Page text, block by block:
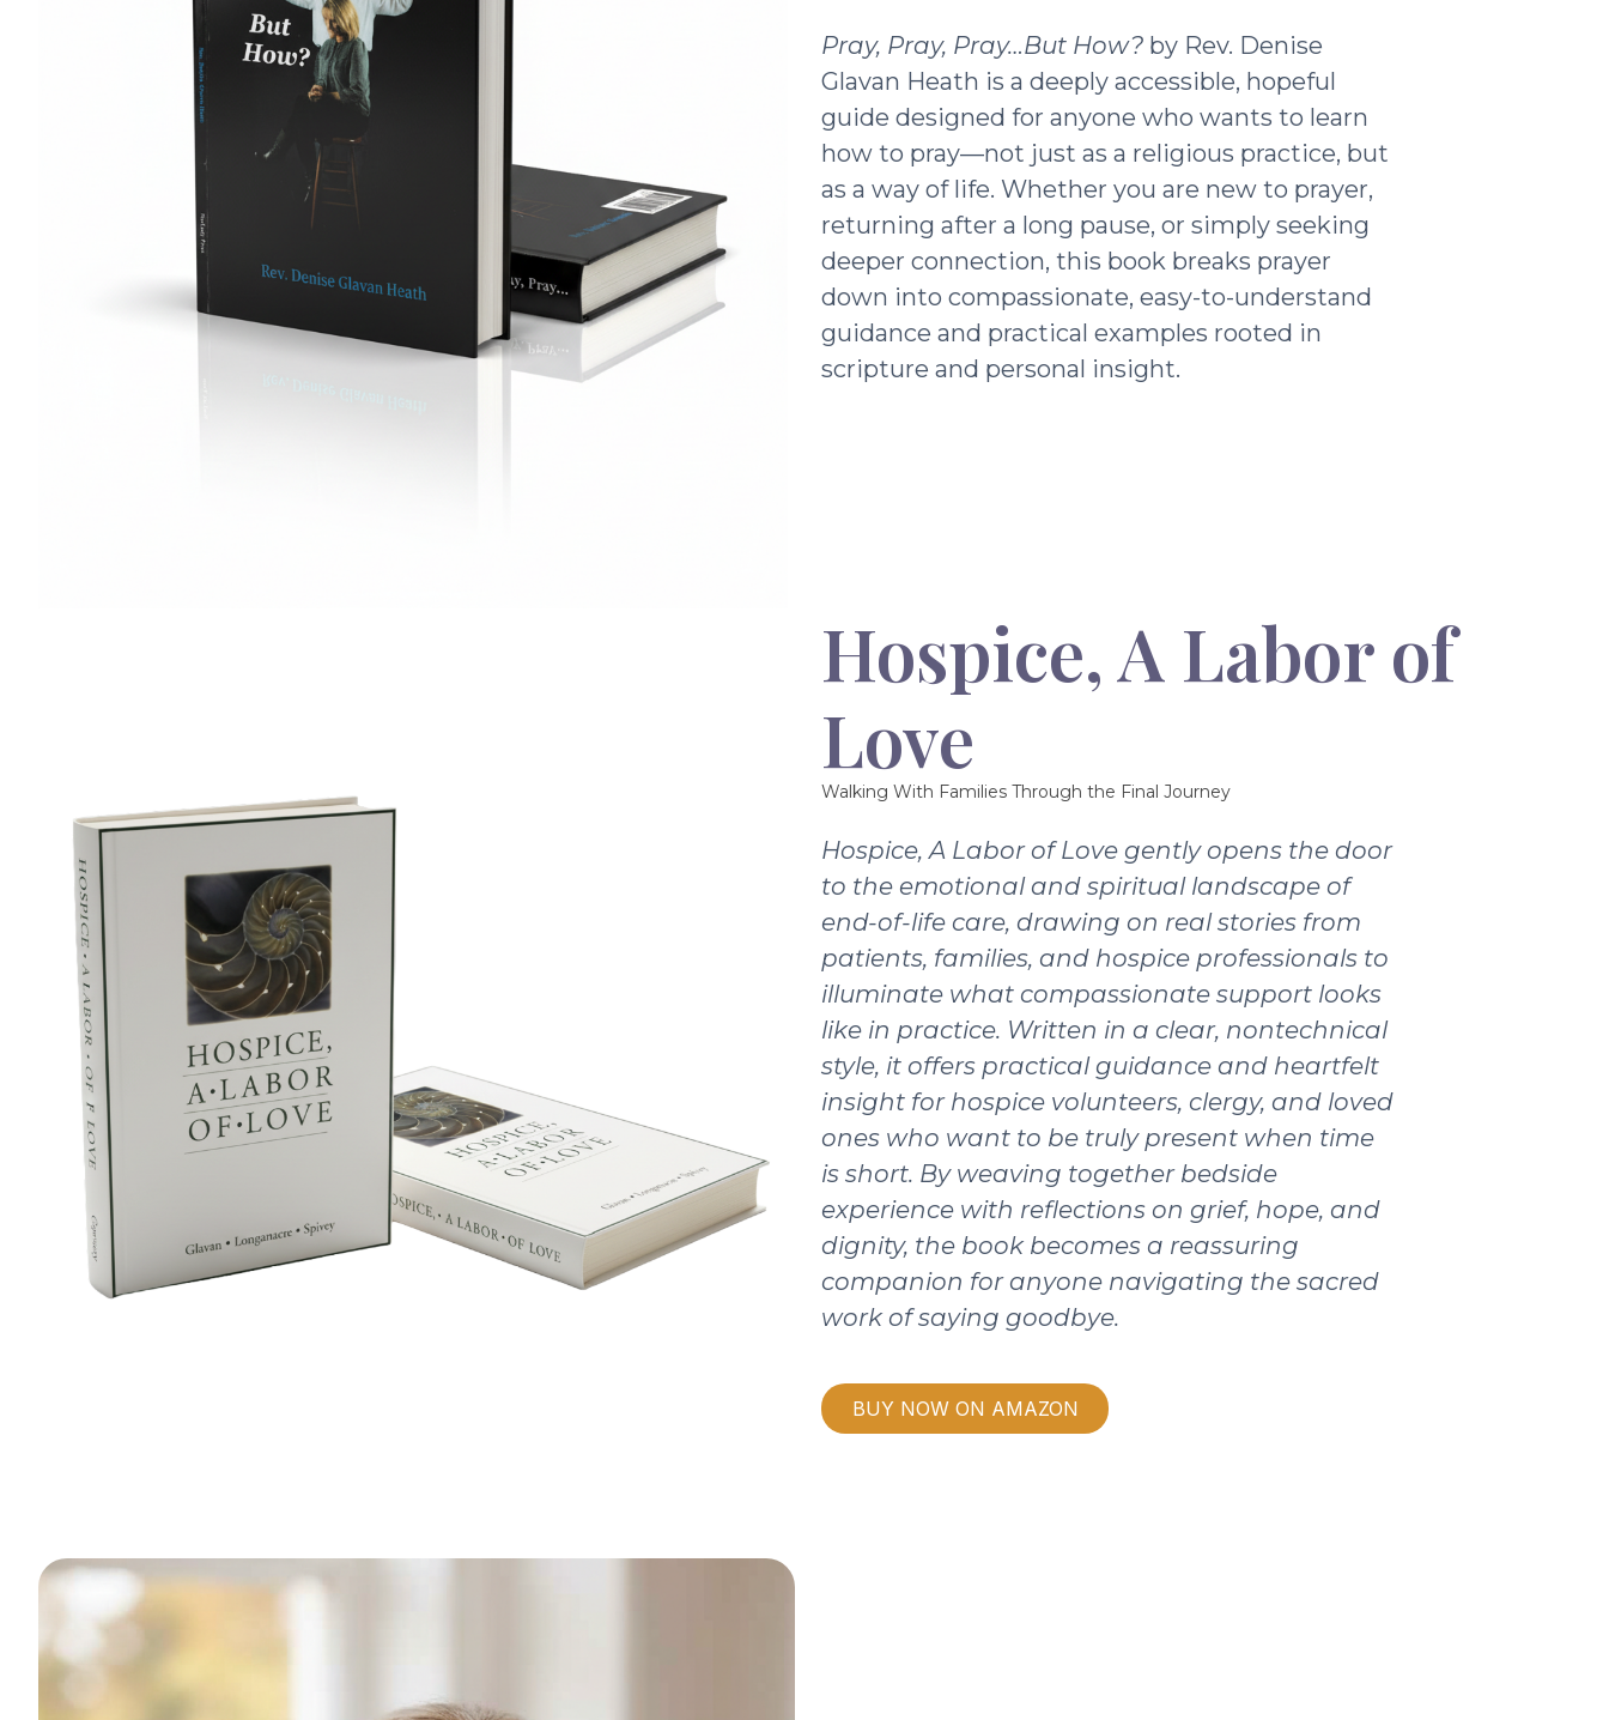
Pray, Pray, Pray…But How? by Rev. Denise
Glavan Heath is a deeply accessible, hopeful
guide designed for anyone who wants to learn
how to pray—not just as a religious practice, but
as a way of life. Whether you are new to prayer,
returning after a long pause, or simply seeking
deeper connection, this book breaks prayer
down into compassionate, easy-to-understand
guidance and practical examples rooted in
scripture and personal insight.
Hospice, A Labor of
Love
Walking With Families Through the Final Journey
Hospice, A Labor of Love gently opens the door
to the emotional and spiritual landscape of
end-of-life care, drawing on real stories from
patients, families, and hospice professionals to
illuminate what compassionate support looks
like in practice. Written in a clear, nontechnical
style, it offers practical guidance and heartfelt
insight for hospice volunteers, clergy, and loved
ones who want to be truly present when time
is short. By weaving together bedside
experience with reflections on grief, hope, and
dignity, the book becomes a reassuring
companion for anyone navigating the sacred
work of saying goodbye.
BUY NOW ON AMAZON